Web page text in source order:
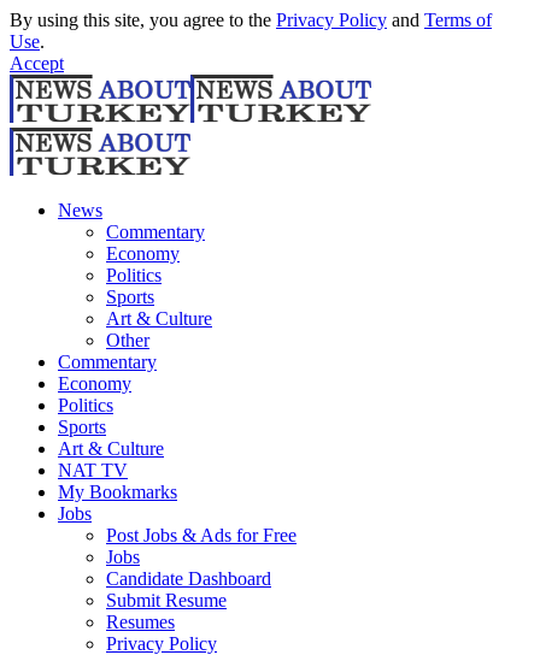
By using this site, you agree to the Privacy Policy and Terms of
Use.
Accept
News
Commentary
Economy
Politics
Sports
Art & Culture
Other
Commentary
Economy
Politics
Sports
Art & Culture
NAT TV
My Bookmarks
Jobs
Post Jobs & Ads for Free
Jobs
Candidate Dashboard
Submit Resume
Resumes
Privacy Policy